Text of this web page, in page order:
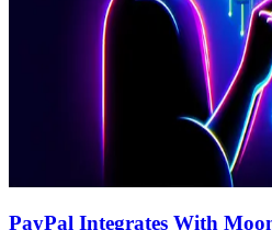
PayPal Integrates With